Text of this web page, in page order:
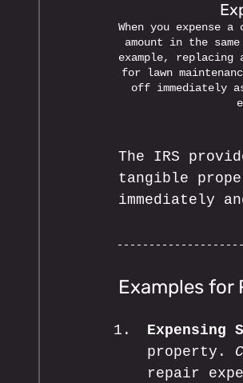
When you expense
amount in the
example, replacing
for lawn
off immediately
The IRS
tangible
immediately
Examples for
Expensing
property.
repair